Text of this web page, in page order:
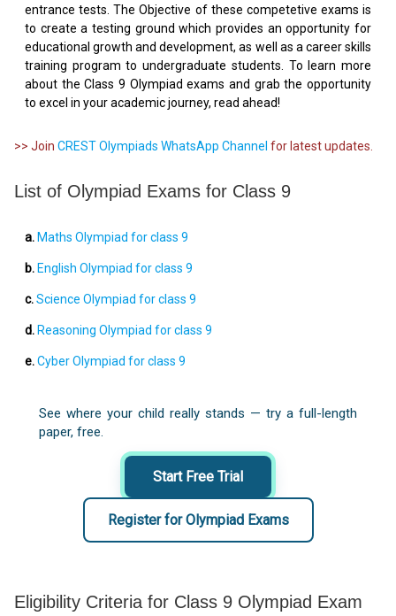
entrance tests. The Objective of these competetive exams is
to create a testing ground which provides an opportunity for
educational growth and development, as well as a career skills
training program to undergraduate students. To learn more
about the Class 9 Olympiad exams and grab the opportunity
to excel in your academic journey, read ahead!
>> Join CREST Olympiads WhatsApp Channel for latest updates.
List of Olympiad Exams for Class 9
a. Maths Olympiad for class 9
b. English Olympiad for class 9
c.Science Olympiad for class 9
d. Reasoning Olympiad for class 9
e.Cyber Olympiad for class 9
See where your child really stands — try a full-length
paper, free.
Start Free Trial
Register for Olympiad Exams
Eligibility Criteria for Class 9 Olympiad Exam